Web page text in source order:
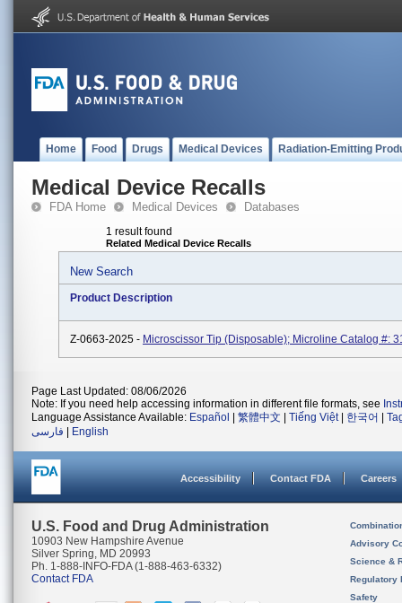
Home Food Drugs Medical Devices Radiation-Emitting
Medical Device Recalls
FDA Home Medical Devices Databases
1 result found
Related Medical Device Recalls
New Search
Product Description
Z-0663-2025 - Microscissor Tip (Disposable); Microline Catalog #:
Page Last Updated: 08/06/2026
Note: If you need help accessing information in different file formats, see
Language Assistance Available: Español 繁體中文 Tiếng Việt| 한국어
فارسی
English
Accessibility Contact FDA Careers
U.S. Food and Drug Administration
10903 New Hampshire Avenue
Silver Spring, MD 20993
Ph. 1-888-INFO-FDA (1-888-463-6332)
Contact FDA
Advisory
Science &
Regulatory
Safety